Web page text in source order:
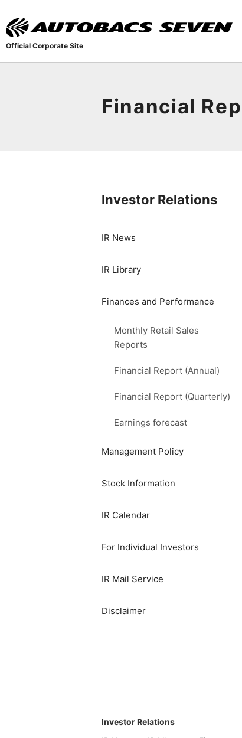
Investor Relations
IR News
IR Library
Finances and Performance
Monthly Retail Sales
Reports
Financial Report (Annual)
Financial Report (Quarterly)
Earnings forecast
Management Policy
Stock Information
IR Calendar
For Individual Investors
IR Mail Service
Disclaimer
Financial
Official Corporate Site
Investor Relations